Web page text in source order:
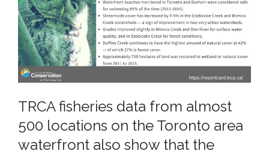
TRCA fisheries data from almost
500 locations on the Toronto area
waterfront also show that the